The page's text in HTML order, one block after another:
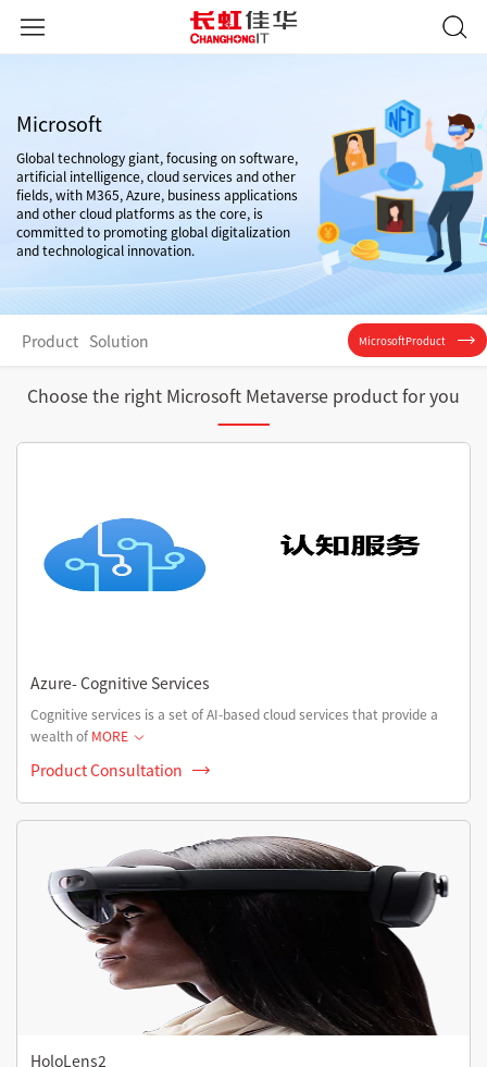
Microsoft
Global technology giant, focusing on software,
artificial intelligence, cloud services and other
fields, with M365, Azure, business applications
and other cloud platforms as the core, is
committed to promoting global digitalization
and technological innovation.
Product Solution MicrosoftProduct
Choose the right Microsoft Metaverse product for you
Azure- Cognitive Services
Cognitive services is a set of AI-based cloud services that provide a
wealth of MORE
Product Consultation
HoloLens2